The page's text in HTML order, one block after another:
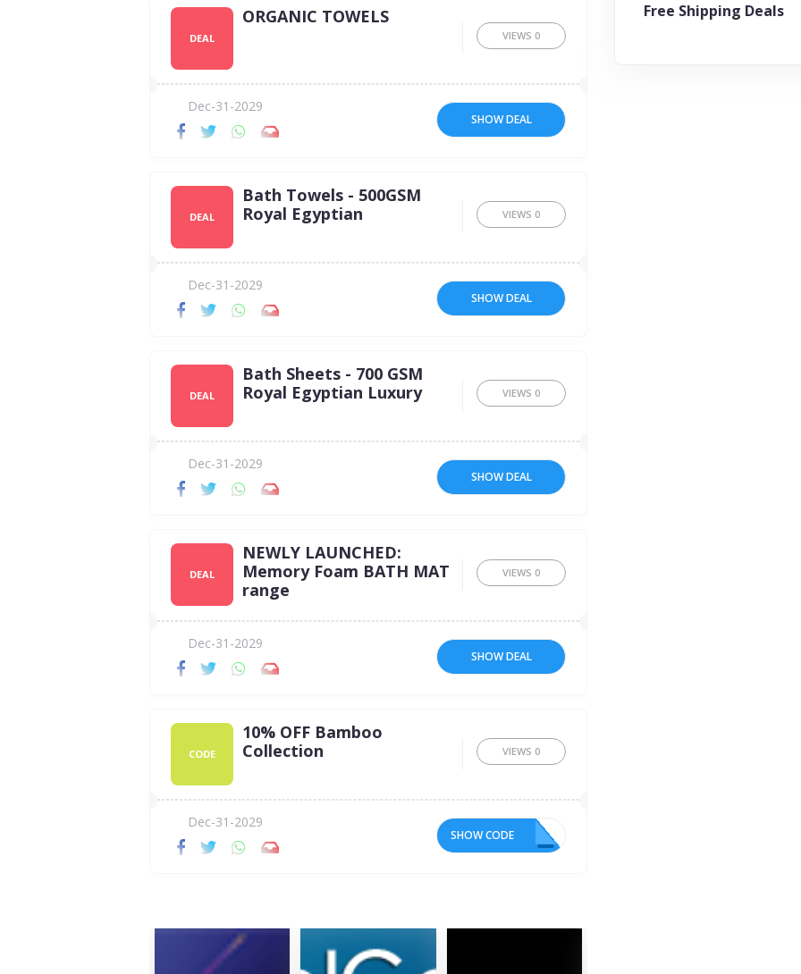
DEAL
ORGANIC TOWELS
VIEWS 0
Dec-31-2029
SHOW DEAL
DEAL
Bath Towels - 500GSM
Royal Egyptian
VIEWS 0
Dec-31-2029
SHOW DEAL
DEAL
Bath Sheets - 700 GSM
Royal Egyptian Luxury
VIEWS 0
Dec-31-2029
SHOW DEAL
DEAL
NEWLY LAUNCHED:
Memory Foam BATH MAT
range
VIEWS 0
Dec-31-2029
SHOW DEAL
CODE
10% OFF Bamboo
Collection
VIEWS 0
Dec-31-2029
SHOW CODE 10
Free Shipping Deals